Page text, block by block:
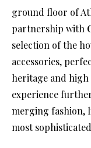
ground floor of
partnership with
selection of the
accessories,
heritage and high
experience
merging fashion,
most